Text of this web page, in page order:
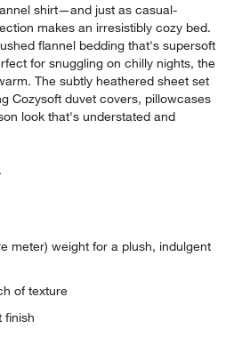
shirt—and just as casual-
makes an irresistibly cozy bed.
flannel bedding that's supersoft
for snuggling on chilly nights, the
The subtly heathered sheet set
Cozysoft duvet covers, pillowcases
look that's understated and
meter) weight for a plush, indulgent
of texture
finish